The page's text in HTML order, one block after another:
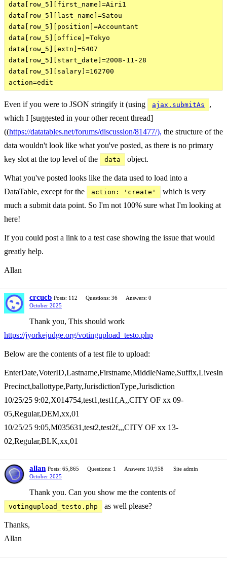
data[row_5][first_name]=Airi1
data[row_5][last_name]=Satou
data[row_5][position]=Accountant
data[row_5][office]=Tokyo
data[row_5][extn]=5407
data[row_5][start_date]=2008-11-28
data[row_5][salary]=162700
Even if you were to JSON stringify it (using ajax.submitAs
,
which I [suggested in your other recent thread]
((https://datatables.net/forums/discussion/81477/), the structure of the
data wouldn't look like what you've posted, as there is no primary
key slot at the top level of the
data object.
What you've posted looks like the data used to load into a
DataTable, except for the
action: 'create'
which is very
much a submit data point. So I'm not 100% sure what I'm looking at
here!
If you could post a link to a test case showing the issue that would
greatly help.
Allan
crcucb Posts: 112 Questions: 36
Answers: 0
October 2025
Thank you, This should work
https://jyorkejudge.org/votingupload_testo.php
Below are the contents of a test file to upload:
EnterDate,VoterID,Lastname,Firstname,MiddleName,Suffix,LivesIn
Precinct,ballottype,Party,JurisdictionType,Jurisdiction
10/25/25 9:02,X014754,test1,test1f,A,,CITY OF xx 09-
05,Regular,DEM,xx,01
10/25/25 9:05,M035631,test2,test2f,,,CITY OF xx 13-
02,Regular,BLK,xx,01
allan Posts: 65,865 Questions: 1 Answers: 10,958
Site admin
October 2025
Thank you. Can you show me the contents of
votingupload_testo.php as well please?
Thanks,
Allan